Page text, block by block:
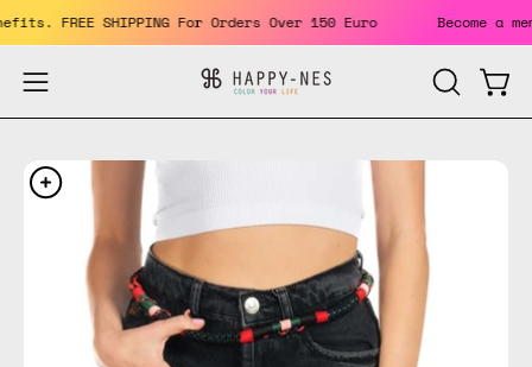
Skip
to
content
FREE SHIPPING For Orders Over 150 Euro Become
Open
navigation
OPEN
SEARCH
Open
image
lightbox